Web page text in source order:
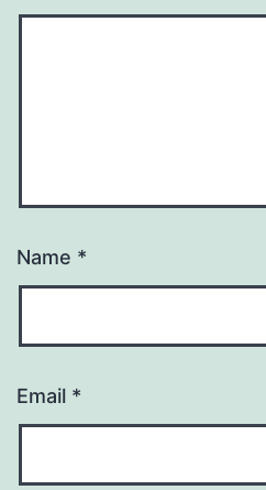
Name *
Email *